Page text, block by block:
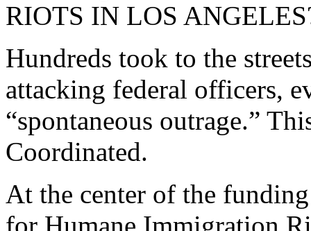
RIOTS IN LOS
Hundreds took to the
attacking federal officers,
“spontaneous outrage.”
Coordinated.
At the center of the